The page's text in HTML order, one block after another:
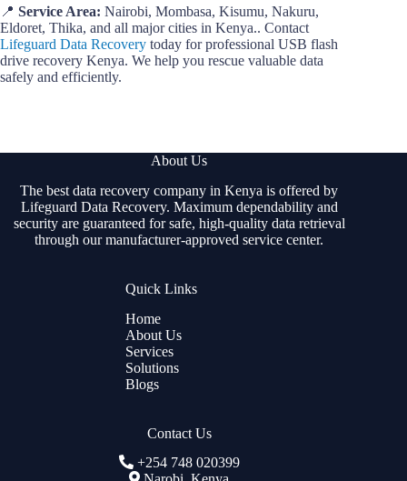
📍 Service Area: Nairobi, Mombasa, Kisumu, Nakuru,
Eldoret, Thika, and all major cities in Kenya.. Contact
Lifeguard Data Recovery today for professional USB flash
drive recovery Kenya. We help you rescue valuable data
safely and efficiently.
About Us
The best data recovery company in Kenya is offered by
Lifeguard Data Recovery. Maximum dependability and
security are guaranteed for safe, high-quality data retrieval
through our manufacturer-approved service center.
Quick Links
Home
About Us
Services
Solutions
Blogs
Contact Us
+254 748 020399